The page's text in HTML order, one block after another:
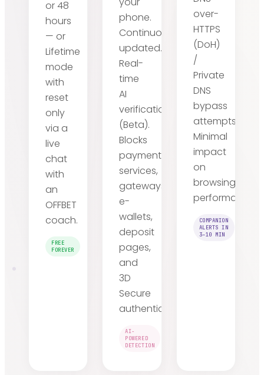
or 48
hours
— or
Lifetime
mode
with
reset
only
via a
live
chat
with
an
OFFBET
coach.
FREE
FOREVER
phone.
Continuously
updated.
Real-
time
AI
verification
(Beta).
Blocks
payment
services,
gateways,
e-
wallets,
deposit
pages,
and
3D
Secure
authentication.
AI-
POWERED
DETECTION
over-
HTTPS
(DoH)
/
Private
DNS
bypass
attempts.
Minimal
impact
on
browsing
performance.
COMPANION
ALERTS IN
3–10 MIN